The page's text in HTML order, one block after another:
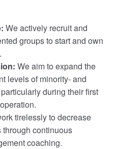
We actively recruit and
groups to start and own
We aim to expand the
levels of minority- and
during their first
tirelessly to decrease
continuous
coaching.